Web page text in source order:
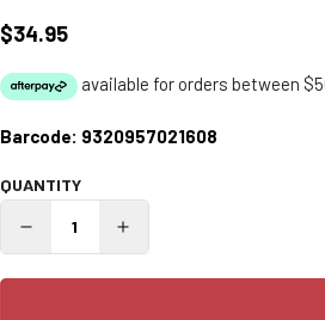
Regular
$34.95
Barcode: 9320957021608
QUANTITY